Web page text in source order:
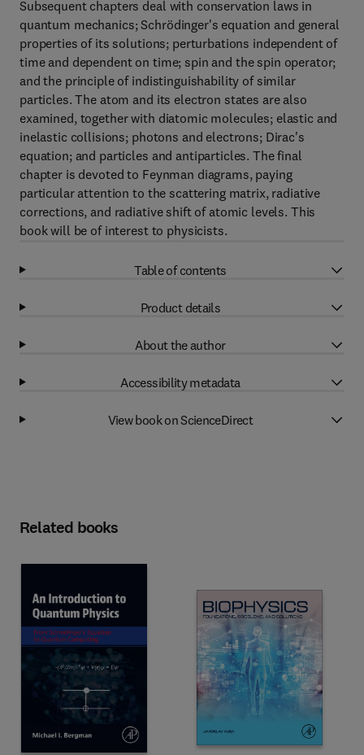
Subsequent chapters deal with conservation laws in
quantum mechanics; Schrödinger's equation and general
properties of its solutions; perturbations independent of
time and dependent on time; spin and the spin operator;
and the principle of indistinguishability of similar
particles. The atom and its electron states are also
examined, together with diatomic molecules; elastic and
inelastic collisions; photons and electrons; Dirac's
equation; and particles and antiparticles. The final
chapter is devoted to Feynman diagrams, paying
particular attention to the scattering matrix, radiative
corrections, and radiative shift of atomic levels. This
book will be of interest to physicists.
Table of contents
Product details
About the author
Accessibility metadata
View book on ScienceDirect
Related books